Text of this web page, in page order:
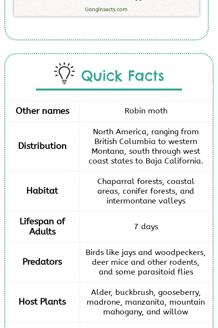
lianginsects.com
Quick Facts
Other names Robin moth
Distribution
North America, ranging from
British Columbia to western
Montana, south through west
coast states to Baja California.
Habitat
Chaparral forests, coastal
areas, conifer forests, and
intermontane valleys
Lifespan of
Adults
7 days
Predators
Birds like jays and woodpeckers,
deer mice and other rodents,
and some parasitoid flies
Host Plants
Alder, buckbrush, gooseberry,
madrone, manzanita, mountain
mahogany, and willow